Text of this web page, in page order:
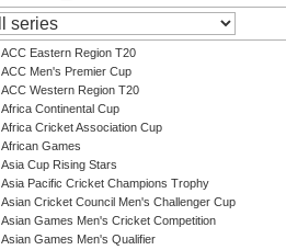
ACC Eastern Region T20
ACC Men's Premier Cup
ACC Western Region T20
Africa Continental Cup
Africa Cricket Association Cup
African Games
Asia Cup Rising Stars
Asia Pacific Cricket Champions Trophy
Asian Cricket Council Men's Challenger Cup
Asian Games Men's Cricket Competition
Asian Games Men's Qualifier